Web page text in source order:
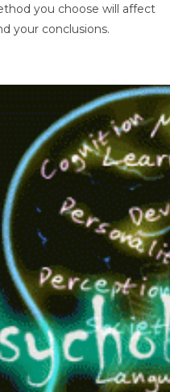
you choose will affect
your conclusions.